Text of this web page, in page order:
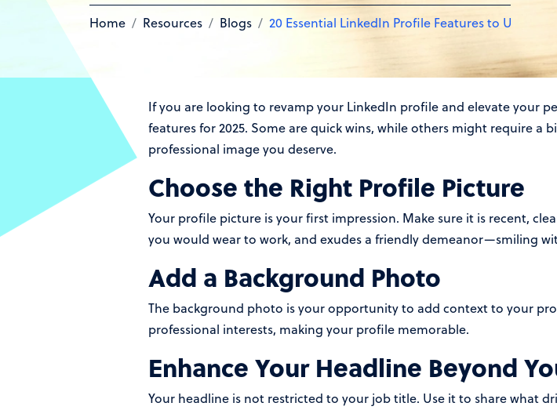
Home Resources Blogs 20 Essential LinkedIn Profile Features to Update
If you are looking to revamp your LinkedIn profile and elevate your
features for 2025. Some are quick wins, while others might require
professional image you deserve.
Choose the Right Profile Picture
Your profile picture is your first impression. Make sure it is recent,
you would wear to work, and exudes a friendly demeanor—smiling
Add a Background Photo
The background photo is your opportunity to add context to your
professional interests, making your profile memorable.
Enhance Your Headline Beyond
Your headline is not restricted to your job title. Use it to share what